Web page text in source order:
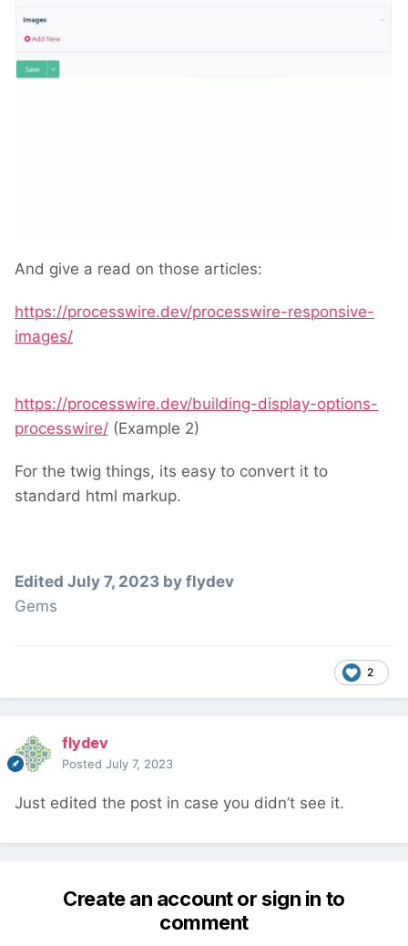
And give a read on those articles:
https://processwire.dev/processwire-responsive-
images/
https://processwire.dev/building-display-options-
processwire/ (Example 2)
For the twig things, its easy to convert it to
standard html markup.
Edited July 7, 2023 by flydev
Gems
2
flydev
Posted July 7, 2023
Just edited the post in case you didn’t see it.
Create an account or sign in to
comment